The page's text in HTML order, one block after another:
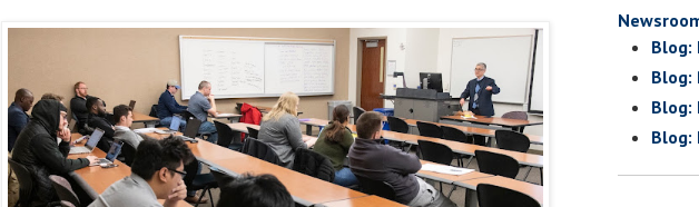
Blog:
Blog:
Blog:
Blog: